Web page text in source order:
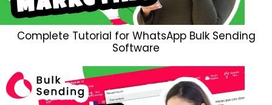
Complete Tutorial for WhatsApp Bulk Sending
Software